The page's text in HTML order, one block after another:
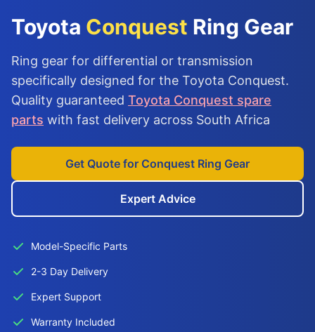
Toyota Conquest Ring Gear
Ring gear for differential or transmission
specifically designed for the Toyota Conquest.
Quality guaranteed Toyota Conquest spare
parts with fast delivery across South Africa
Get Quote for Conquest Ring Gear
Expert Advice
Model-Specific Parts
2-3 Day Delivery
Expert Support
Warranty Included